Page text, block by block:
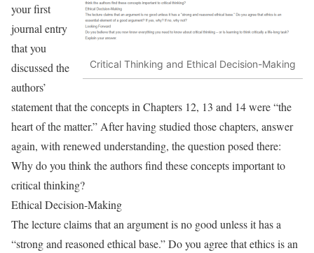
Critical Thinking and Ethical Decision-Making
your first
journal entry
that you
discussed the
authors’
statement that the concepts in Chapters 12, 13 and 14 were “the
heart of the matter.” After having studied those chapters, answer
again, with renewed understanding, the question posed there:
Why do you think the authors find these concepts important to
critical thinking?
Ethical Decision-Making
The lecture claims that an argument is no good unless it has a
“strong and reasoned ethical base.” Do you agree that ethics is an